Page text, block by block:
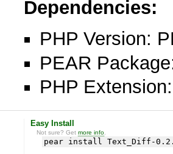
Dependencies:
PHP Version:
PEAR
PHP
Easy Install
Not sure? Getmore info
pear install Text_Diff-